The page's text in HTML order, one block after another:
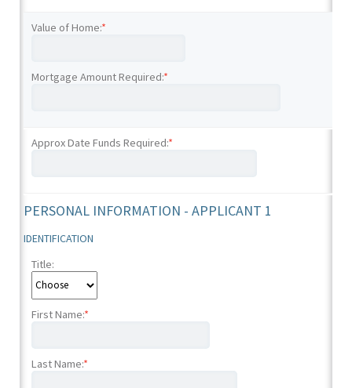
Value of Home:*
Mortgage Amount Required:*
Approx Date Funds Required:*
PERSONAL INFORMATION - APPLICANT 1
IDENTIFICATION
Title:
First Name:*
Last Name:*